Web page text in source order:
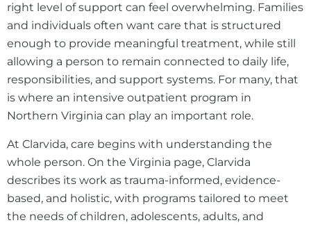
right level of support can feel overwhelming. Families
and individuals often want care that is structured
enough to provide meaningful treatment, while still
allowing a person to remain connected to daily life,
responsibilities, and support systems. For many, that
is where an intensive outpatient program in
Northern Virginia can play an important role.
At Clarvida, care begins with understanding the
whole person. On the Virginia page, Clarvida
describes its work as trauma-informed, evidence-
based, and holistic, with programs tailored to meet
the needs of children, adolescents, adults, and